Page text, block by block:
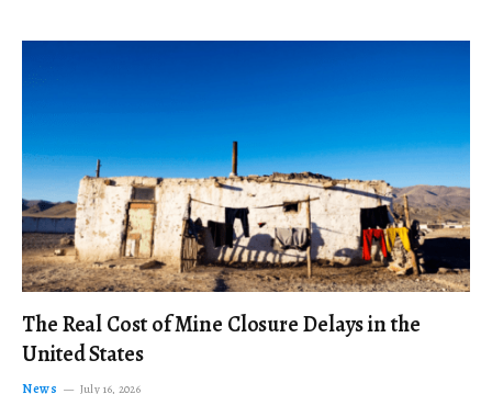
The Real Cost of Mine Closure Delays in the
United States
News July 16, 2026